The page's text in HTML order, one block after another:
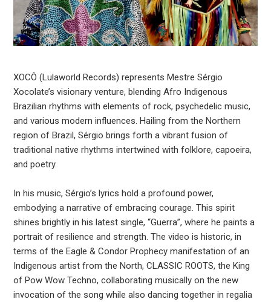
XOCÔ (Lulaworld Records) represents Mestre Sérgio
Xocolate’s visionary venture, blending Afro Indigenous
Brazilian rhythms with elements of rock, psychedelic music,
and various modern influences. Hailing from the Northern
region of Brazil, Sérgio brings forth a vibrant fusion of
traditional native rhythms intertwined with folklore, capoeira,
and poetry.
In his music, Sérgio’s lyrics hold a profound power,
embodying a narrative of embracing courage. This spirit
shines brightly in his latest single, “Guerra”, where he paints a
portrait of resilience and strength. The video is historic, in
terms of the Eagle & Condor Prophecy manifestation of an
Indigenous artist from the North, CLASSIC ROOTS, the King
of Pow Wow Techno, collaborating musically on the new
invocation of the song while also dancing together in regalia